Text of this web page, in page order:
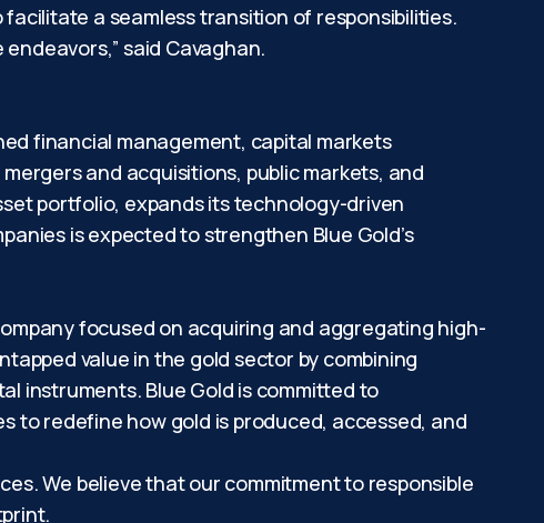
a seamless transition of responsibilities.
said Cavaghan.
financial management, capital markets
and acquisitions, public markets, and
portfolio, expands its technology-driven
is expected to strengthen Blue Gold’s
focused on acquiring and aggregating high-
value in the gold sector by combining
instruments. Blue Gold is committed to
to redefine how gold is produced, accessed, and
We believe that our commitment to responsible